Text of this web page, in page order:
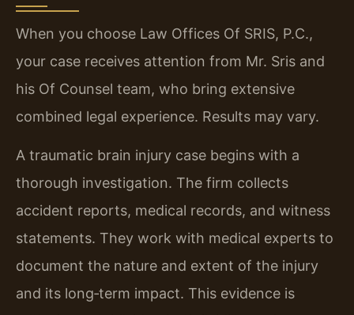
When you choose Law Offices Of SRIS, P.C.,
your case receives attention from Mr. Sris and
his Of Counsel team, who bring extensive
combined legal experience. Results may vary.
A traumatic brain injury case begins with a
thorough investigation. The firm collects
accident reports, medical records, and witness
statements. They work with medical experts to
document the nature and extent of the injury
and its long‑term impact. This evidence is